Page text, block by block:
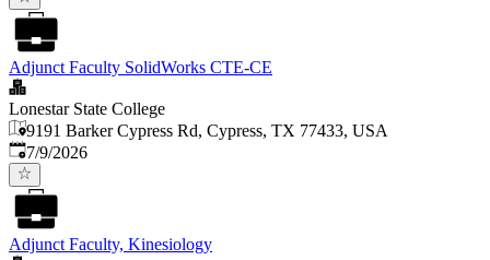
Adjunct Faculty SolidWorks CTE-CE
Lonestar State College
9191 Barker Cypress Rd, Cypress, TX 77433, USA
Published
7/9/2026
Adjunct Faculty, Kinesiology